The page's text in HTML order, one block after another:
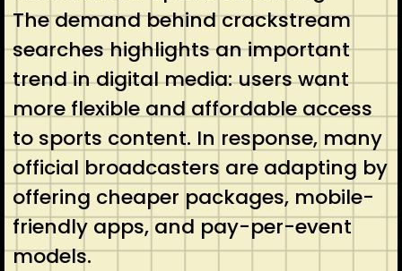
The demand behind crackstream
searches highlights an important
trend in digital media: users want
more flexible and affordable access
to sports content. In response, many
official broadcasters are adapting by
offering cheaper packages, mobile-
friendly apps, and pay-per-event
models.